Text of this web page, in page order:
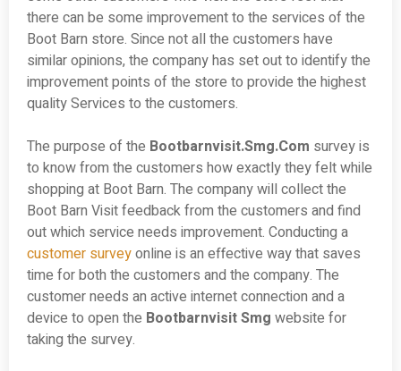
there can be some improvement to the services of the
Boot Barn store. Since not all the customers have
similar opinions, the company has set out to identify the
improvement points of the store to provide the highest
quality Services to the customers.
The purpose of the Bootbarnvisit.Smg.Com survey is
to know from the customers how exactly they felt while
shopping at Boot Barn. The company will collect the
Boot Barn Visit feedback from the customers and find
out which service needs improvement. Conducting a
customer surveyonline is an effective way that saves
time for both the customers and the company. The
customer needs an active internet connection and a
device to open the Bootbarnvisit Smg website for
taking the survey.